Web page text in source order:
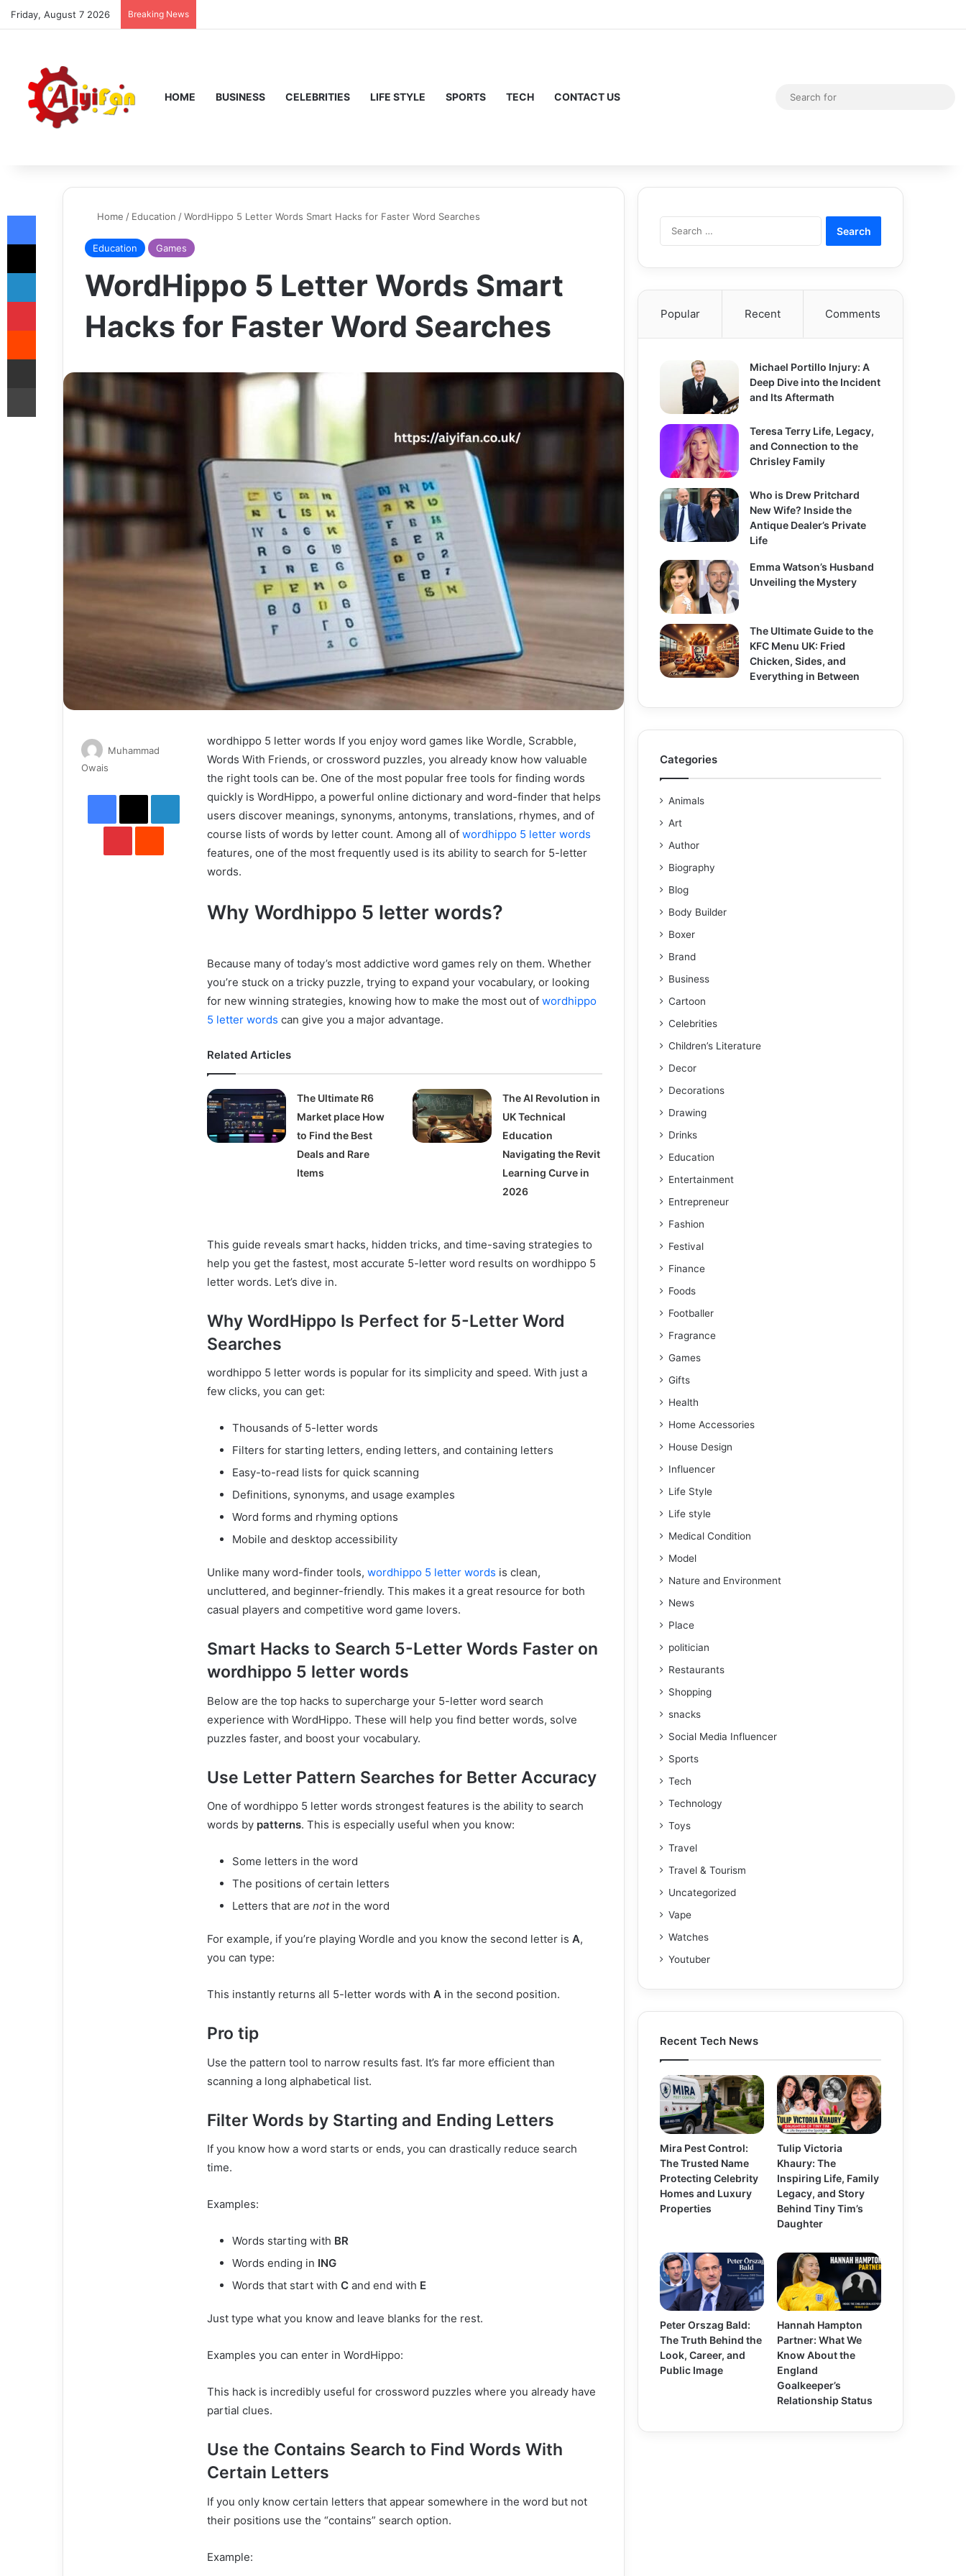
Friday, August 7 2026 Breaking News
HOME BUSINESS CELEBRITIES LIFE STYLE SPORTS TECH CONTACT US Random Article
Switch skin
Home / Education /WordHippo 5 Letter Words Smart Hacks for Faster Word Searches
Education Games
WordHippo 5 Letter Words Smart
Hacks for Faster Word Searches
wordhippo 5 letter words If you enjoy word games like Wordle, Scrabble,
Words With Friends, or crossword puzzles, you already know how valuable
the right tools can be. One of the most popular free tools for finding words
quickly is WordHippo, a powerful online dictionary and word-finder that helps
users discover meanings, synonyms, antonyms, translations, rhymes, and of
course lists of words by letter count. Among all of wordhippo 5 letter words
features, one of the most frequently used is its ability to search for 5-letter
words.
Why Wordhippo 5 letter words?
Because many of today’s most addictive word games rely on them. Whether
you’re stuck on a tricky puzzle, trying to expand your vocabulary, or looking
for new winning strategies, knowing how to make the most out of wordhippo
5 letter words can give you a major advantage.
Related Articles
The Ultimate R6
Market place How
to Find the Best
Deals and Rare
Items
The AI Revolution in
UK Technical
Education
Navigating the Revit
Learning Curve in
2026
This guide reveals smart hacks, hidden tricks, and time-saving strategies to
help you get the fastest, most accurate 5-letter word results on wordhippo 5
letter words. Let’s dive in.
Why WordHippo Is Perfect for 5-Letter Word
Searches
wordhippo 5 letter words is popular for its simplicity and speed. With just a
few clicks, you can get:
Thousands of 5-letter words
Filters for starting letters, ending letters, and containing letters
Easy-to-read lists for quick scanning
Definitions, synonyms, and usage examples
Word forms and rhyming options
Mobile and desktop accessibility
Unlike many word-finder tools, wordhippo 5 letter words is clean,
uncluttered, and beginner-friendly. This makes it a great resource for both
casual players and competitive word game lovers.
Smart Hacks to Search 5-Letter Words Faster on
wordhippo 5 letter words
Below are the top hacks to supercharge your 5-letter word search
experience with WordHippo. These will help you find better words, solve
puzzles faster, and boost your vocabulary.
Use Letter Pattern Searches for Better Accuracy
One of wordhippo 5 letter words strongest features is the ability to search
words by patterns. This is especially useful when you know:
Some letters in the word
The positions of certain letters
Letters that are notin the word
For example, if you’re playing Wordle and you know the second letter is A,
you can type:
This instantly returns all 5-letter words with A in the second position.
Pro tip
Use the pattern tool to narrow results fast. It’s far more efficient than
scanning a long alphabetical list.
Filter Words by Starting and Ending Letters
If you know how a word starts or ends, you can drastically reduce search
time.
Examples:
Words starting with BR
Words ending in ING
Words that start with C and end with E
Just type what you know and leave blanks for the rest.
Examples you can enter in WordHippo:
This hack is incredibly useful for crossword puzzles where you already have
partial clues.
Use the Contains Search to Find Words With
Certain Letters
If you only know certain letters that appear somewhere in the word but not
their positions use the “contains” search option.
Example:
Muhammad
Owais
email
Facebook
X LinkedIn
PinterestReddit
Popular Recent Comments
Michael Portillo Injury: A
Deep Dive into the Incident
and Its Aftermath
Teresa Terry Life, Legacy,
and Connection to the
Chrisley Family
Who is Drew Pritchard
New Wife? Inside the
Antique Dealer’s Private
Life
Emma Watson’s Husband
Unveiling the Mystery
The Ultimate Guide to the
KFC Menu UK: Fried
Chicken, Sides, and
Everything in Between
Categories
Animals
Art
Author
Biography
Blog
Body Builder
Boxer
Brand
Business
Cartoon
Celebrities
Children’s Literature
Decor
Decorations
Drawing
Drinks
Education
Entertainment
Entrepreneur
Fashion
Festival
Finance
Foods
Footballer
Fragrance
Games
Gifts
Health
Home Accessories
House Design
Influencer
Life Style
Life style
Medical Condition
Model
Nature and Environment
News
Place
politician
Restaurants
Shopping
snacks
Social Media Influencer
Sports
Tech
Technology
Toys
Travel
Travel & Tourism
Uncategorized
Vape
Watches
Youtuber
Recent Tech News
Mira Pest Control:
The Trusted Name
Protecting Celebrity
Homes and Luxury
Properties
Tulip Victoria
Khaury: The
Inspiring Life, Family
Legacy, and Story
Behind Tiny Tim’s
Daughter
Peter Orszag Bald:
The Truth Behind the
Look, Career, and
Public Image
Hannah Hampton
Partner: What We
Know About the
England
Goalkeeper’s
Relationship Status
Facebook
X
LinkedIn
Pinterest
Reddit
Share via Email